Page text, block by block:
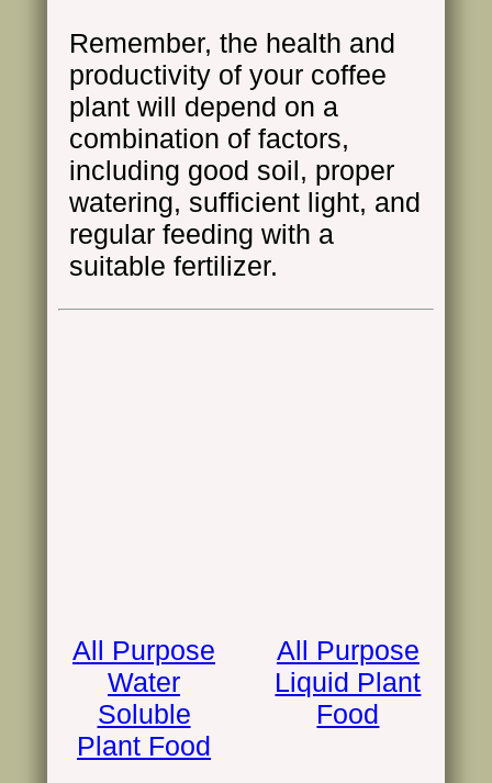
Remember, the health and
productivity of your coffee
plant will depend on a
combination of factors,
including good soil, proper
watering, sufficient light, and
regular feeding with a
suitable fertilizer.
All Purpose
Water
Soluble
Plant Food
All Purpose
Liquid Plant
Food